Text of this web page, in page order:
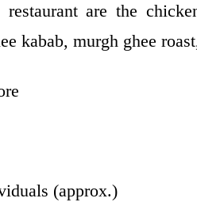
are the
kabab, murgh ghee
(approx.)